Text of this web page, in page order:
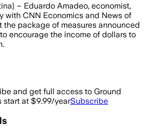
– Eduardo Amadeo, economist,
with CNN Economics and News of
the package of measures announced
encourage the income of dollars to
and get full access to Ground
start at $9.99/yearSubscribe